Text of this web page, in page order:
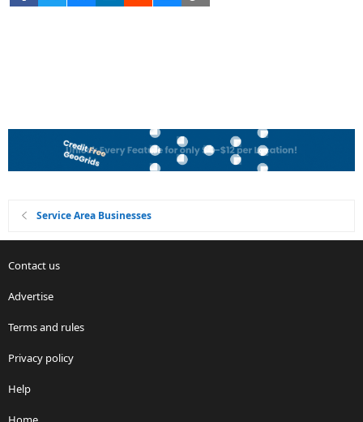
Service Area Businesses
Contact us
Advertise
Terms and rules
Privacy policy
Help